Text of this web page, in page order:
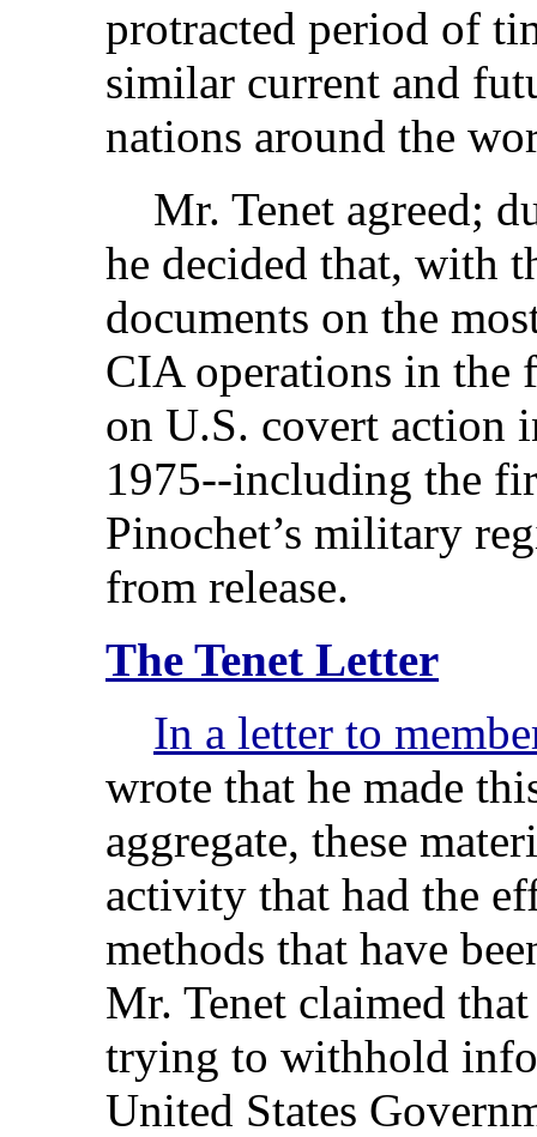
protracted period of
similar current and
nations around the
Mr. Tenet agreed;
he decided that, with
documents on the
CIA operations in the
on U.S. covert action
1975--including the
Pinochet’s military
from release.
The Tenet Letter
In a letter to
wrote that he made
aggregate, these
activity that had the
methods that have
Mr. Tenet claimed
trying to withhold
United States